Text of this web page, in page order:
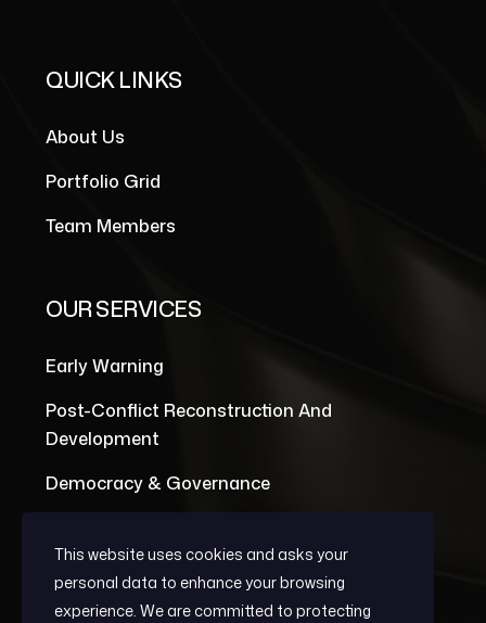
QUICK LINKS
About Us
Portfolio Grid
Team Members
OUR SERVICES
Early Warning
Post-Conflict Reconstruction And
Development
Democracy & Governance
This website uses cookies and asks your
personal data to enhance your browsing
experience. We are committed to protecting